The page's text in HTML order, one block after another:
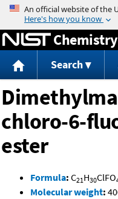
Search
chloro-6-
ester
Formula: C21H30ClFO
Molecular weight: